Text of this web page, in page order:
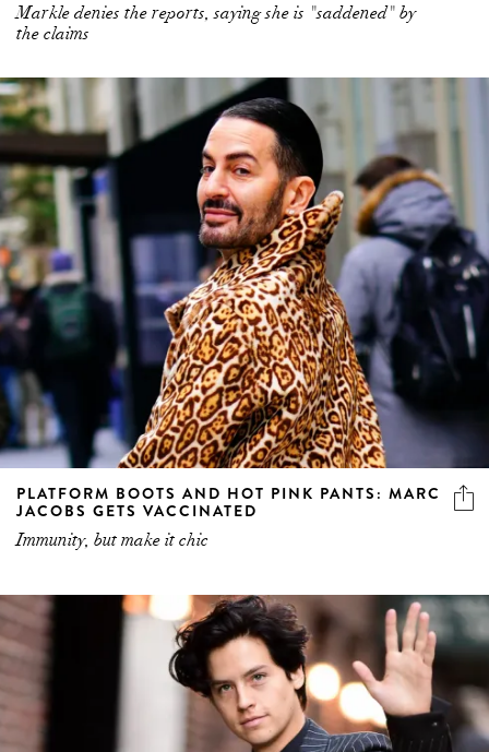
Markle denies the reports, saying she is "saddened" by
the claims
PLATFORM BOOTS AND HOT PINK PANTS: MARC
JACOBS GETS VACCINATED
Immunity, but make it chic